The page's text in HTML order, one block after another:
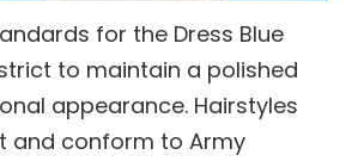
for the Dress Blue
to maintain a polished
appearance. Hairstyles
and conform to Army